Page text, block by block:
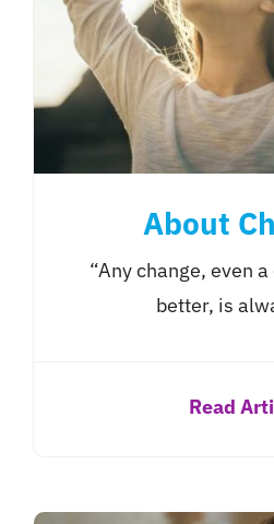
About
“Any change, even
better, is
Read